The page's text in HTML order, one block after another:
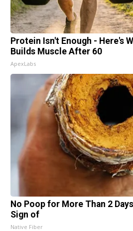
Protein Isn't Enough - Here's
Builds Muscle After 60
ApexLabs
No Poop for More Than 2
Sign of
Native Fiber